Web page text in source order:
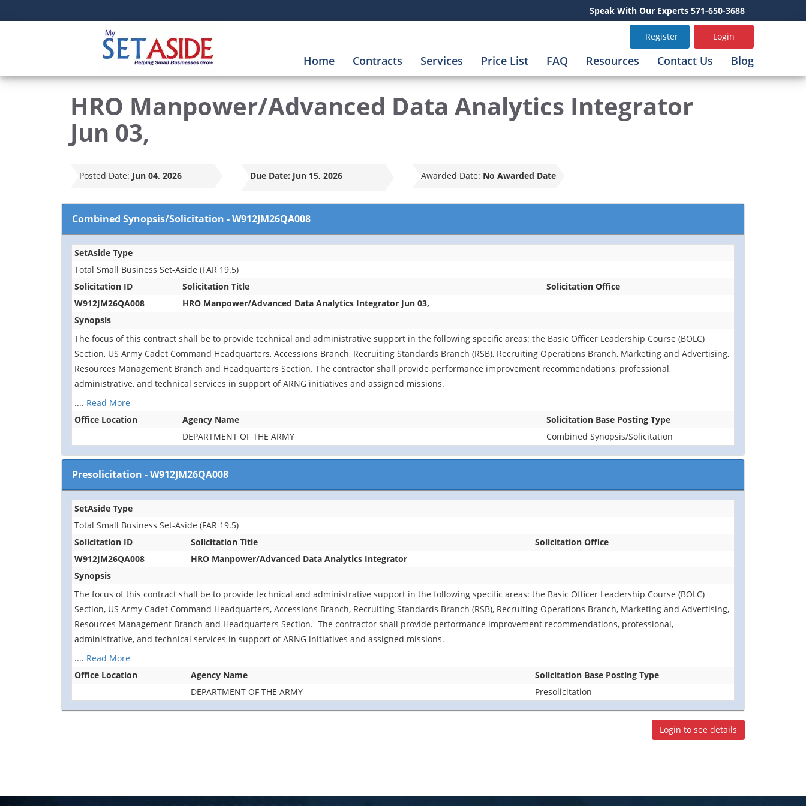
Speak With Our Experts 571-650-3688
Register Login
Home Contracts Services Price List FAQ Resources Contact Us Blog
HRO Manpower/Advanced Data Analytics Integrator
Jun 03,
Posted Date: Jun 04, 2026 Due Date: Jun 15, 2026 Awarded Date: No Awarded Date
Combined Synopsis/Solicitation -W912JM26QA008
SetAside Type
Total Small Business Set-Aside (FAR 19.5)
Solicitation ID
Solicitation Title
Solicitation Office
W912JM26QA008
HRO Manpower/Advanced Data Analytics Integrator Jun 03,
Synopsis
The focus of this contract shall be to provide technical and administrative support in the following specific areas: the Basic Officer Leadership Course (BOLC)
Section, US Army Cadet Command Headquarters, Accessions Branch, Recruiting Standards Branch (RSB), Recruiting Operations Branch, Marketing and Advertising,
Resources Management Branch and Headquarters Section. The contractor shall provide performance improvement recommendations, professional,
administrative, and technical services in support of ARNG initiatives and assigned missions.
.... Read More
Office Location
Agency Name
Solicitation Base Posting Type
DEPARTMENT OF THE ARMY
Combined Synopsis/Solicitation
Presolicitation -W912JM26QA008
SetAside Type
Total Small Business Set-Aside (FAR 19.5)
Solicitation ID
Solicitation Title
Solicitation Office
W912JM26QA008
HRO Manpower/Advanced Data Analytics Integrator
Synopsis
The focus of this contract shall be to provide technical and administrative support in the following specific areas: the Basic Officer Leadership Course (BOLC)
Section, US Army Cadet Command Headquarters, Accessions Branch, Recruiting Standards Branch (RSB), Recruiting Operations Branch, Marketing and Advertising,
Resources Management Branch and Headquarters Section. The contractor shall provide performance improvement recommendations, professional,
administrative, and technical services in support of ARNG initiatives and assigned missions.
.... Read More
Office Location
Agency Name
Solicitation Base Posting Type
DEPARTMENT OF THE ARMY
Presolicitation
Login to see details